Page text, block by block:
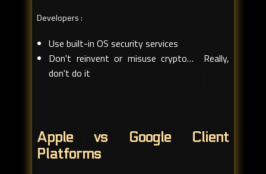
Developers :
Use built-in OS security services
Don't reinvent or misuse crypto… Really,
don't do it
Apple vs Google Client
Platforms